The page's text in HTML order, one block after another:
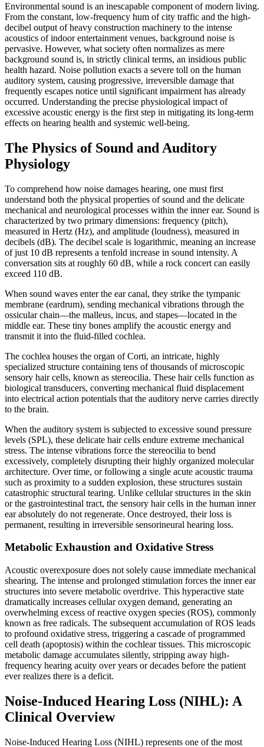
Environmental sound is an inescapable component of modern living.
From the constant, low-frequency hum of city traffic and the high-
decibel output of heavy construction machinery to the intense
acoustics of indoor entertainment venues, background noise is
pervasive. However, what society often normalizes as mere
background sound is, in strictly clinical terms, an insidious public
health hazard. Noise pollution exacts a severe toll on the human
auditory system, causing progressive, irreversible damage that
frequently escapes notice until significant impairment has already
occurred. Understanding the precise physiological impact of
excessive acoustic energy is the first step in mitigating its long-term
effects on hearing health and systemic well-being.
The Physics of Sound and Auditory
Physiology
To comprehend how noise damages hearing, one must first
understand both the physical properties of sound and the delicate
mechanical and neurological processes within the inner ear. Sound is
characterized by two primary dimensions: frequency (pitch),
measured in Hertz (Hz), and amplitude (loudness), measured in
decibels (dB). The decibel scale is logarithmic, meaning an increase
of just 10 dB represents a tenfold increase in sound intensity. A
conversation sits at roughly 60 dB, while a rock concert can easily
exceed 110 dB.
When sound waves enter the ear canal, they strike the tympanic
membrane (eardrum), sending mechanical vibrations through the
ossicular chain—the malleus, incus, and stapes—located in the
middle ear. These tiny bones amplify the acoustic energy and
transmit it into the fluid-filled cochlea.
The cochlea houses the organ of Corti, an intricate, highly
specialized structure containing tens of thousands of microscopic
sensory hair cells, known as stereocilia. These hair cells function as
biological transducers, converting mechanical fluid displacement
into electrical action potentials that the auditory nerve carries directly
to the brain.
When the auditory system is subjected to excessive sound pressure
levels (SPL), these delicate hair cells endure extreme mechanical
stress. The intense vibrations force the stereocilia to bend
excessively, completely disrupting their highly organized molecular
architecture. Over time, or following a single acute acoustic trauma
such as proximity to a sudden explosion, these structures sustain
catastrophic structural tearing. Unlike cellular structures in the skin
or the gastrointestinal tract, the sensory hair cells in the human inner
ear absolutely do not regenerate. Once destroyed, their loss is
permanent, resulting in irreversible sensorineural hearing loss.
Metabolic Exhaustion and Oxidative Stress
Acoustic overexposure does not solely cause immediate mechanical
shearing. The intense and prolonged stimulation forces the inner ear
structures into severe metabolic overdrive. This hyperactive state
dramatically increases cellular oxygen demand, generating an
overwhelming excess of reactive oxygen species (ROS), commonly
known as free radicals. The subsequent accumulation of ROS leads
to profound oxidative stress, triggering a cascade of programmed
cell death (apoptosis) within the cochlear tissues. This microscopic
metabolic damage accumulates silently, stripping away high-
frequency hearing acuity over years or decades before the patient
ever realizes there is a deficit.
Noise-Induced Hearing Loss (NIHL): A
Clinical Overview
Noise-Induced Hearing Loss (NIHL) represents one of the most